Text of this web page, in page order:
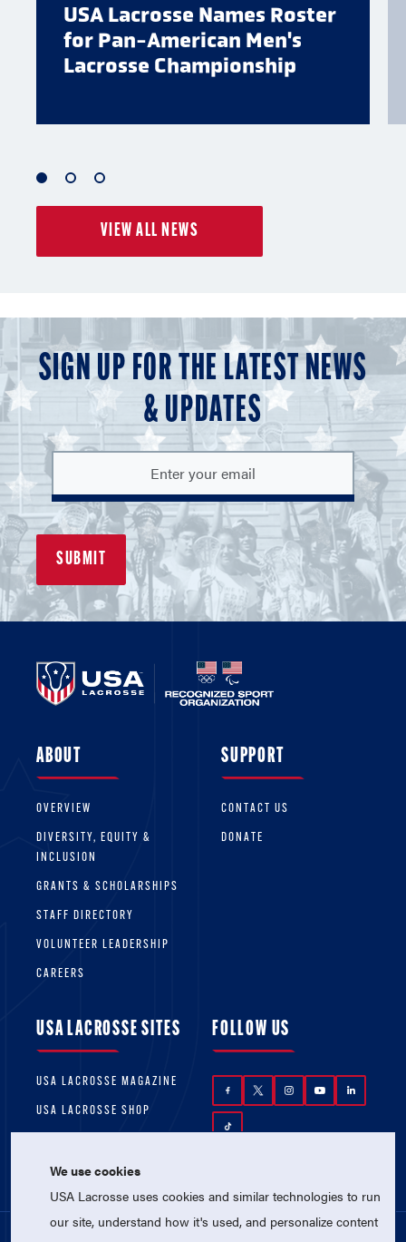
USA Lacrosse Names Roster
for Pan-American Men's
Lacrosse Championship
of
of
of
3
VIEW ALL NEWS
SIGN UP FOR THE LATEST NEWS
& UPDATES
ABOUT
OVERVIEW
DIVERSITY, EQUITY &
INCLUSION
GRANTS & SCHOLARSHIPS
STAFF DIRECTORY
VOLUNTEER LEADERSHIP
CAREERS
SUPPORT
CONTACT US
DONATE
USA LACROSSE SITES
USA LACROSSE MAGAZINE
USA LACROSSE SHOP
FOLLOW US
We use cookies
USA Lacrosse uses cookies and similar technologies to run
our site, understand how it's used, and personalize content